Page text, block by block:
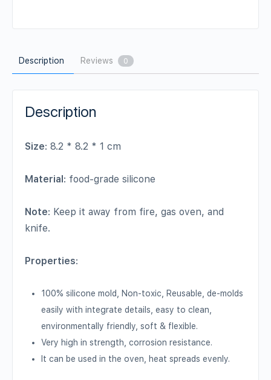
Description Reviews 0
Description
Size: 8.2 * 8.2 * 1 cm
Material: food-grade silicone
Note: Keep it away from fire, gas oven, and
knife.
Properties:
100% silicone mold, Non-toxic, Reusable, de-molds
easily with integrate details, easy to clean,
environmentally friendly, soft & flexible.
Very high in strength, corrosion resistance.
It can be used in the oven, heat spreads evenly.